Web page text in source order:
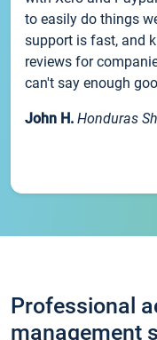
to easily do things
support is fast, and
reviews for
can't say enough
John H. Honduras
Professional
management